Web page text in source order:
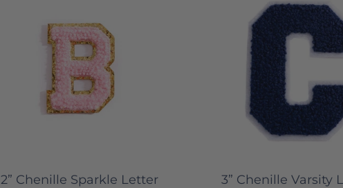
2” Chenille Sparkle Letter
3” Chenille Varsity